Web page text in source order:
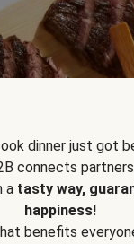
dinner just got
connects partners
a tasty way,
happiness!
benefits